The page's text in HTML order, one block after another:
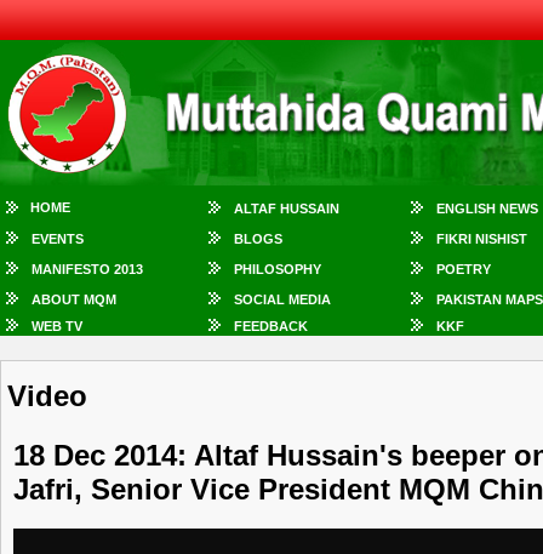
HOME ALTAF HUSSAIN ENGLISH NEWS
EVENTS BLOGS FIKRI NISHIST
MANIFESTO 2013 PHILOSOPHY POETRY
ABOUT MQM SOCIAL MEDIA
PAKISTAN MAPS
WEB TV
FEEDBACK KKF
Video
18 Dec 2014: Altaf Hussain's beeper
Jafri, Senior Vice President MQM